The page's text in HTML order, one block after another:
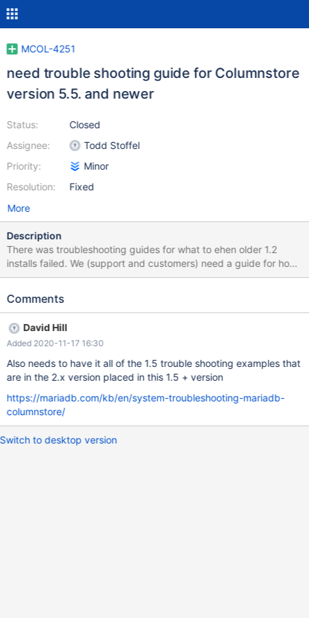
MCOL-4251
need trouble shooting guide for Columnstore
version 5.5. and newer
Status:
Assignee:
Priority:
Resolution:
Closed
Todd Stoffel
Minor
Fixed
More
Description
There was troubleshooting guides for what to ehen older 1.2
installs failed. We (support and customers) need a guide for how
to debug when a 1.5 install fails.
Comments
David Hill
Added 2020-11-17 16:30
Also needs to have it all of the 1.5 trouble shooting examples that
are in the 2.x version placed in this 1.5 + version
https://mariadb.com/kb/en/system-troubleshooting-mariadb-
columnstore/
Switch to desktop version